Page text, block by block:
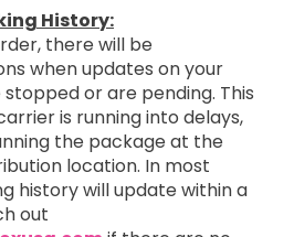
History:
there will be
when updates on your
or are pending. This
is running into delays,
the package at the
location. In most
history will update within a
out